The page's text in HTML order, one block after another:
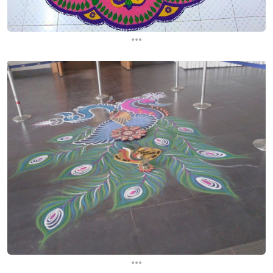
...
...